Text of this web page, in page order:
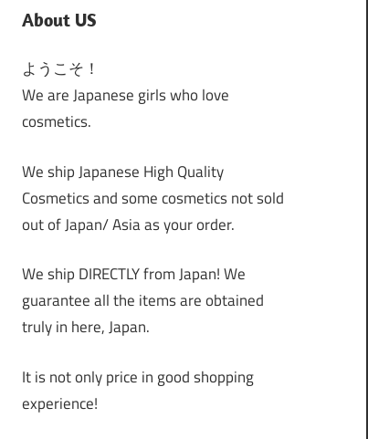
About US
ようこそ！
We are Japanese girls who love
cosmetics.
We ship Japanese High Quality
Cosmetics and some cosmetics not sold
out of Japan/ Asia as your order.
We ship DIRECTLY from Japan! We
guarantee all the items are obtained
truly in here, Japan.
It is not only price in good shopping
experience!